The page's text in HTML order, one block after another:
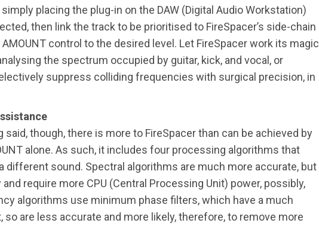
placing the plug-in on the DAW (Digital Audio Workstation)
then link the track to be prioritised to FireSpacer’s side-chain
control to the desired level. Let FireSpacer work its magic
the spectrum occupied by guitar, kick, and vocal, or
suppress colliding frequencies with surgical precision, in
said, though, there is more to FireSpacer than can be achieved by
alone. As such, it includes four processing algorithms that
different sound. Spectral algorithms are much more accurate, but
require more CPU (Central Processing Unit) power, possibly,
algorithms use minimum phase filters, which have a much
so are less accurate and more likely, therefore, to remove more